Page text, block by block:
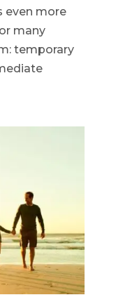
even more
many
temporary